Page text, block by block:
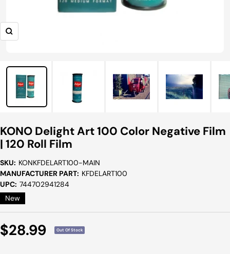
Zoom
KONO Delight Art 100 Color Negative Film
| 120 Roll Film
SKU: KONKFDELART100-MAIN
MANUFACTURER PART: KFDELART100
UPC: 744702941284
New
Sale
$28.99 Out Of Stock